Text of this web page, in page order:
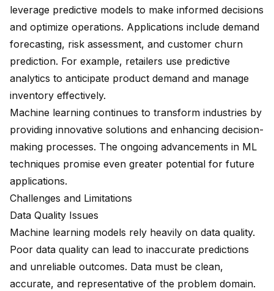
leverage predictive models to make informed decisions
and optimize operations. Applications include demand
forecasting, risk assessment, and customer churn
prediction. For example, retailers use predictive
analytics to anticipate product demand and manage
inventory effectively.
Machine learning continues to transform industries by
providing innovative solutions and enhancing decision-
making processes. The ongoing advancements in ML
techniques promise even greater potential for future
applications.
Challenges and Limitations
Data Quality Issues
Machine learning models rely heavily on data quality.
Poor data quality can lead to inaccurate predictions
and unreliable outcomes. Data must be clean,
accurate, and representative of the problem domain.